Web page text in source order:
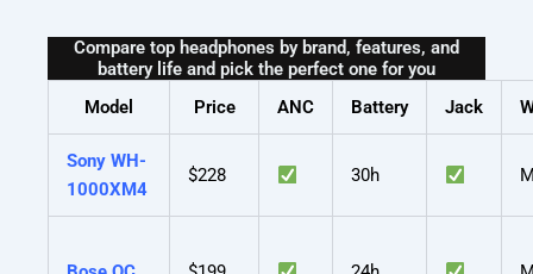
Compare top headphones by brand, features, and
battery life and pick the perfect one for you
Model
Price ANC Battery Jack
Sony WH-
1000XM4
$228 30h